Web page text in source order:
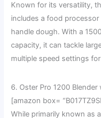
Known for its versatility,
includes a food
handle dough. With a
capacity, it can tackle
multiple speed settings
6. Oster Pro 1200
[amazon box=
While primarily known as